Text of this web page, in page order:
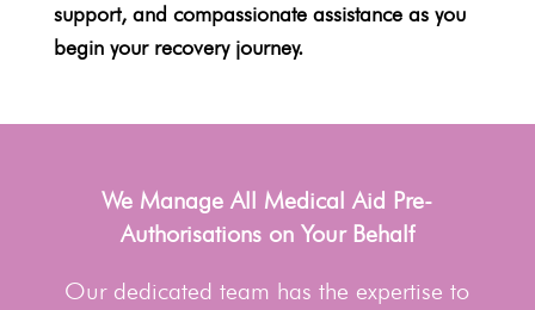
support, and compassionate assistance as you
begin your recovery journey.
We Manage All Medical Aid Pre-
Authorisations on Your Behalf
Our dedicated team has the expertise to